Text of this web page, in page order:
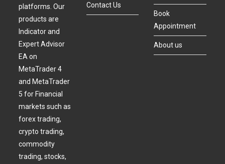
platforms. Our
products are
Indicator and
Expert Advisor
EA on
MetaTrader 4
and MetaTrader
5 for Financial
markets such as
forex trading,
crypto trading,
commodity
trading, stocks,
Contact Us
Book
Appointment
About us